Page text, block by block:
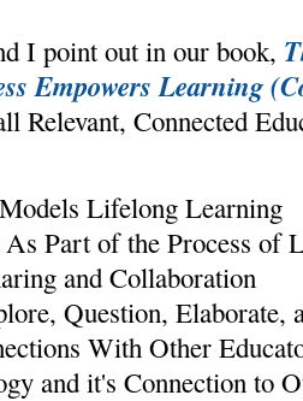
I point out in our book,
Empowers Learning
Relevant, Connected
Lifelong Learning
Part of the Process of
and Collaboration
Question, Elaborate,
With Other
and it's Connection to